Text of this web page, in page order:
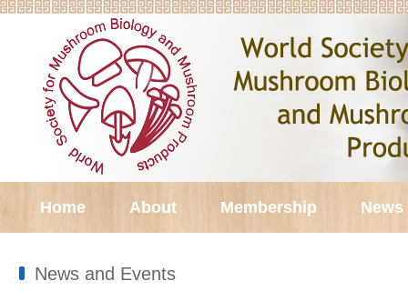
Home About Membership
News and Events